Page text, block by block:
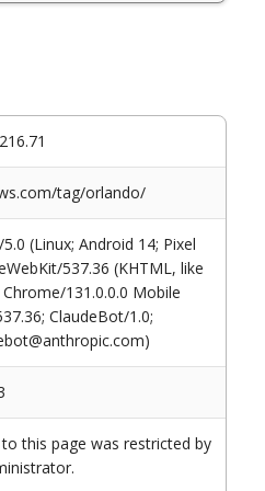
tag/orlando/
(Linux; Android 14; Pixel
537.36 (KHTML, like
131.0.0.0 Mobile
ClaudeBot/1.0;
this page was restricted by